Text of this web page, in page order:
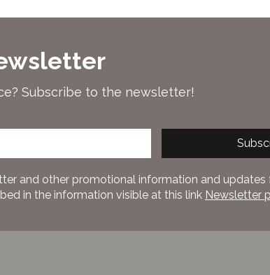
Subscribe to the newsletter!
and other promotional information and updates
in the information visible at this link Newsletter